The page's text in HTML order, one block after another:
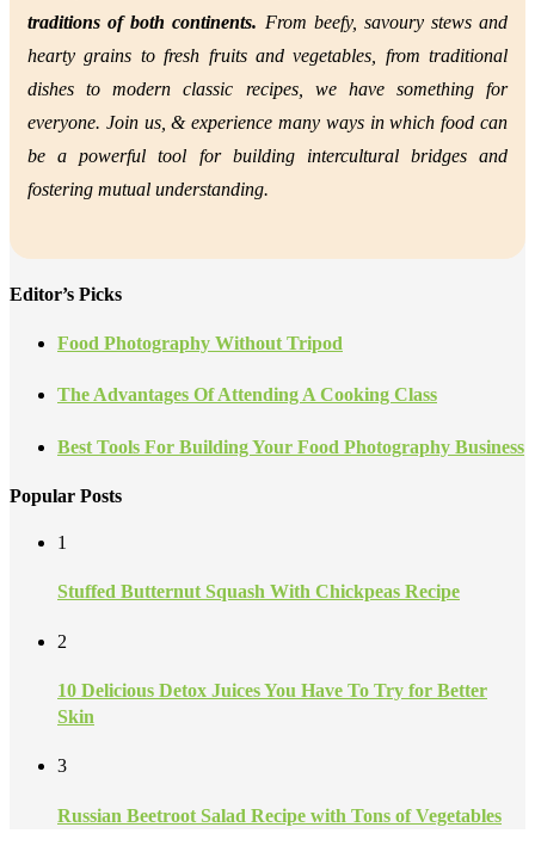
traditions of both continents. From beefy, savoury stews and
hearty grains to fresh fruits and vegetables, from traditional
dishes to modern classic recipes, we have something for
everyone. Join us, &experience many ways in which food can
be a powerful tool for building intercultural bridges and
fostering mutual understanding.
Editor’s Picks
Food Photography Without Tripod
The Advantages Of Attending A Cooking Class
Best Tools For Building Your Food Photography Business
Popular Posts
1
Stuffed Butternut Squash With Chickpeas Recipe
2
10 Delicious Detox Juices You Have To Try for Better
Skin
3
Russian Beetroot Salad Recipe with Tons of Vegetables